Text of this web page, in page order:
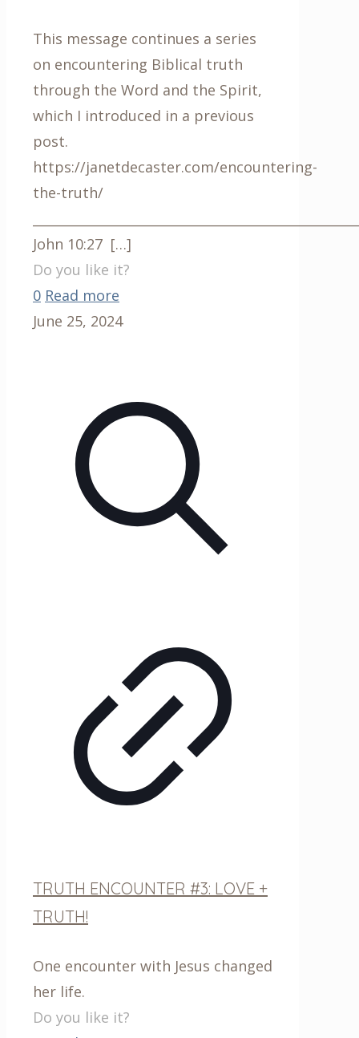
This message continues a series
on encountering Biblical truth
through the Word and the Spirit,
which I introduced in a previous
post.
https://janetdecaster.com/encountering-
the-truth/
John 10:27 […]
Do you like it?
0 Read more
June 25, 2024
TRUTH ENCOUNTER #3: LOVE +
TRUTH!
One encounter with Jesus changed
her life.
Do you like it?